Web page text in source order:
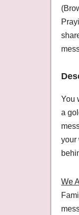
You
a
your
We